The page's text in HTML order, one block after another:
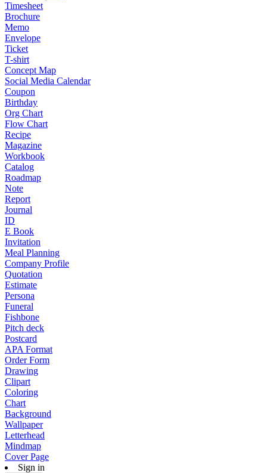
Timesheet
Brochure
Memo
Envelope
Ticket
T-shirt
Concept Map
Social Media Calendar
Coupon
Birthday
Org Chart
Flow Chart
Recipe
Magazine
Workbook
Catalog
Roadmap
Note
Report
Journal
ID
E Book
Invitation
Meal Planning
Company Profile
Quotation
Estimate
Persona
Funeral
Fishbone
Pitch deck
Postcard
APA Format
Order Form
Drawing
Clipart
Coloring
Chart
Background
Wallpaper
Letterhead
Mindmap
Cover Page
Sign in